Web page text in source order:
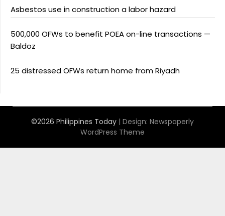
Asbestos use in construction a labor hazard
500,000 OFWs to benefit POEA on-line transactions —
Baldoz
25 distressed OFWs return home from Riyadh
©2026 Philippines Today | Design: Newspaperly
WordPress Theme